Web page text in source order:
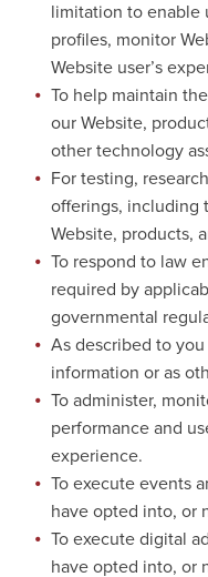
limitation to enable
profiles, monitor
Website user’s
To help maintain
our Website,
other technology
For testing,
offerings, including
Website, products,
To respond to law
required by
governmental
As described to
information or as
To administer,
performance and
experience.
To execute events
have opted into, or
To execute digital
have opted into, or